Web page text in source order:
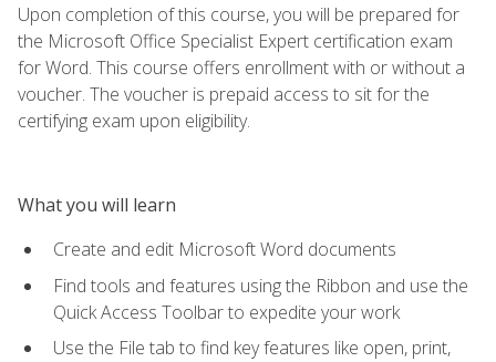
Upon completion of this course, you will be prepared for
the Microsoft Office Specialist Expert certification exam
for Word. This course offers enrollment with or without a
voucher. The voucher is prepaid access to sit for the
certifying exam upon eligibility.
What you will learn
Create and edit Microsoft Word documents
Find tools and features using the Ribbon and use the
Quick Access Toolbar to expedite your work
Use the File tab to find key features like open, print,